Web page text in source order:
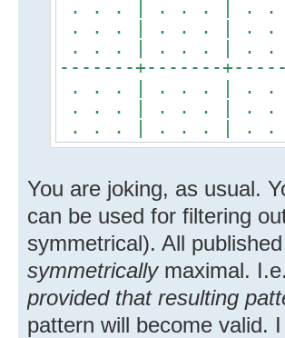
. . . | . . . | . .
. . . | . . . | . .
. . . | . . . | . .
-------+-------
. . . | . . . | . .
. . . | . . . | . .
. . . | . . . | . .
You are joking, as usual.
can be used for filtering
symmetrical). All
symmetricallymaximal.
provided that resulting
pattern will become valid.